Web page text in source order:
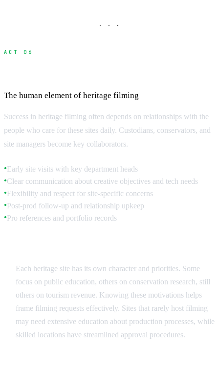
· · ·
ACT 06
The human element of heritage filming
Success in heritage filming often depends on relationships with the
people who care for these sites daily. Custodians, conservators, and
site managers become key collaborators.
●Early site visits with key department heads
●Clear communication about creative objectives and tech needs
●Flexibility and respect for site-specific concerns
●Post-prod follow-up and relationship upkeep
●Pro references and portfolio records
Each heritage site has its own character and priorities. Some
focus on public education, others on conservation research, still
others on tourism revenue. Knowing these motivations helps
frame filming requests effectively. Sites that rarely host filming
may need extensive education about production processes, while
skilled locations have streamlined approval procedures.